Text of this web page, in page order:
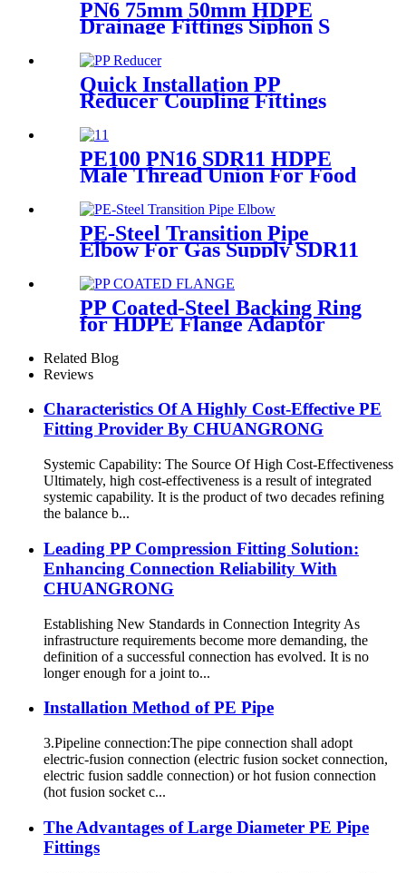
PN6 75mm 50mm HDPE
Drainage Fittings Siphon S
Quick Installation PP
Reducer Coupling Fittings
For Hot / Cold Water Supply
PE100 PN16 SDR11 HDPE
Male Thread Union For Food
PE-Steel Transition Pipe
Elbow For Gas Supply SDR11
PN16 HDPE Pipe Fittings
PP Coated-Steel Backing Ring
for HDPE Flange Adaptor
Related Blog
Reviews
Characteristics Of A Highly Cost-Effective PE
Fitting Provider By CHUANGRONG
Systemic Capability: The Source Of High Cost-Effectiveness
Ultimately, high cost-effectiveness is a result of integrated
systemic capability. It is the product of two decades refining
the balance b...
Leading PP Compression Fitting Solution:
Enhancing Connection Reliability With
CHUANGRONG
Establishing New Standards in Connection Integrity As
infrastructure requirements become more demanding, the
definition of a successful connection has evolved. It is no
longer enough for a joint to...
Installation Method of PE Pipe
3.Pipeline connection:The pipe connection shall adopt
electric-fusion connection (electric fusion socket connection,
electric fusion saddle connection) or hot fusion connection
(hot fusion socket c...
The Advantages of Large Diameter PE Pipe
Fittings